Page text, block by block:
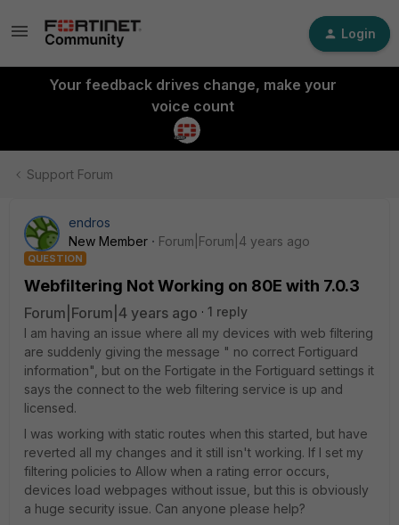
Login
Your feedback drives change, make your
voice count
Support Forum
endros
New Member
Forum|Forum|4 years ago
QUESTION
Webfiltering Not Working on 80E with 7.0.3
Forum|Forum|4 years ago
1 reply
I am having an issue where all my devices with web filtering
are suddenly giving the message " no correct Fortiguard
information", but on the Fortigate in the Fortiguard settings it
says the connect to the web filtering service is up and
licensed.
I was working with static routes when this started, but have
reverted all my changes and it still isn't working. If I set my
filtering policies to Allow when a rating error occurs,
devices load webpages without issue, but this is obviously
a huge security issue. Can anyone please help?